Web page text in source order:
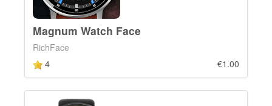
Magnum Watch Face
RichFace
4
€1.00